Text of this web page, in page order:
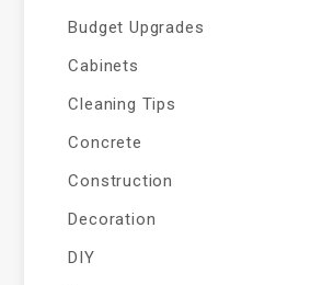
Budget Upgrades
Cabinets
Cleaning Tips
Concrete
Construction
Decoration
DIY